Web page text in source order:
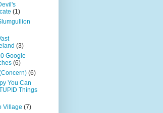
(1)
(3)
Google
(6)
(6)
You Can
Things
Village (7)